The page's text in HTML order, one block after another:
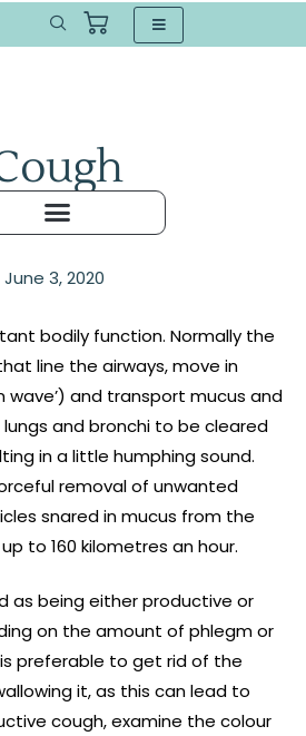
June 3, 2020
bodily function. Normally the
line the airways, move in
wave’) and transport mucus and
and bronchi to be cleared
in a little humphing sound.
removal of unwanted
snared in mucus from the
to 160 kilometres an hour.
as being either productive or
on the amount of phlegm or
preferable to get rid of the
it, as this can lead to
cough, examine the colour